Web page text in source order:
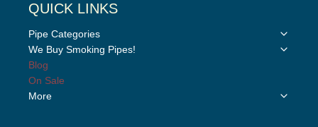
QUICK LINKS
Pipe Categories
Toggle
We Buy Smoking Pipes!
Toggle
Blog
On Sale
More
Toggle